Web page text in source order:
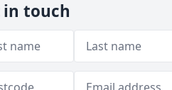
in touch